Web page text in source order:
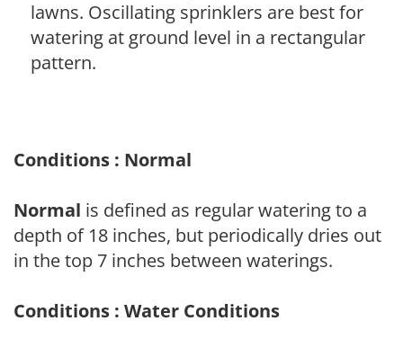
lawns. Oscillating sprinklers are best for
watering at ground level in a rectangular
pattern.
Conditions : Normal
Normal is defined as regular watering to a
depth of 18 inches, but periodically dries out
in the top 7 inches between waterings.
Conditions : Water Conditions